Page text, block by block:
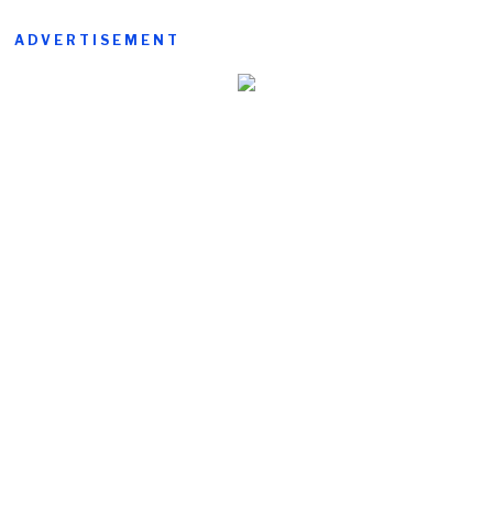
ADVERTISEMENT